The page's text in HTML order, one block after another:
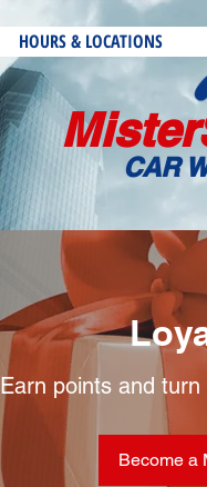
HOURS & LOCATIONS
CAR
Earn points and
Become a